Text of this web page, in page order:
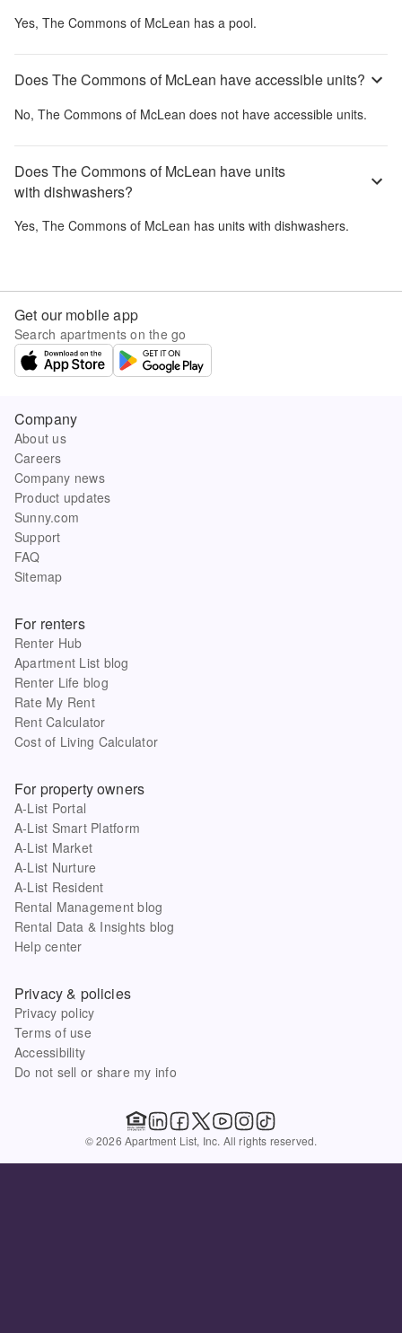
Yes, The Commons of McLean has a pool.
Does The Commons of McLean have accessible units?
No, The Commons of McLean does not have accessible units.
Does The Commons of McLean have units
with dishwashers?
Yes, The Commons of McLean has units with dishwashers.
Get our mobile app
Search apartments on the go
Company
About us
Careers
Company news
Product updates
Sunny.com
Support
FAQ
Sitemap
For renters
Renter Hub
Apartment List blog
Renter Life blog
Rate My Rent
Rent Calculator
Cost of Living Calculator
For property owners
A-List Portal
A-List Smart Platform
A-List Market
A-List Nurture
A-List Resident
Rental Management blog
Rental Data & Insights blog
Help center
Privacy & policies
Privacy policy
Terms of use
Accessibility
Do not sell or share my info
© 2026 Apartment List, Inc. All rights reserved.